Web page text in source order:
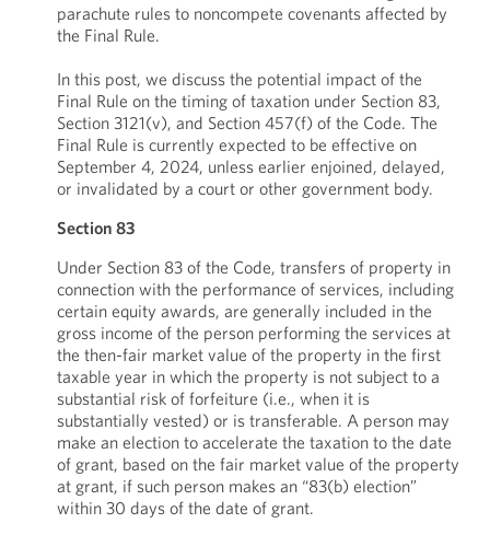
parachute rules to noncompete covenants affected by
the Final Rule.
In this post, we discuss the potential impact of the
Final Rule on the timing of taxation under Section 83,
Section 3121(v), and Section 457(f) of the Code. The
Final Rule is currently expected to be effective on
September 4, 2024, unless earlier enjoined, delayed,
or invalidated by a court or other government body.
Section 83
Under Section 83 of the Code, transfers of property in
connection with the performance of services, including
certain equity awards, are generally included in the
gross income of the person performing the services at
the then-fair market value of the property in the first
taxable year in which the property is not subject to a
substantial risk of forfeiture (i.e., when it is
substantially vested) or is transferable. A person may
make an election to accelerate the taxation to the date
of grant, based on the fair market value of the property
at grant, if such person makes an “83(b) election”
within 30 days of the date of grant.